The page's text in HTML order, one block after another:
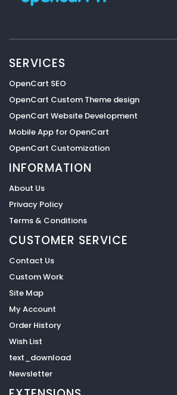
SERVICES
OpenCart SEO
OpenCart Custom Theme design
OpenCart Website Development
Mobile App for OpenCart
OpenCart Customization
INFORMATION
About Us
Privacy Policy
Terms & Conditions
CUSTOMER SERVICE
Contact Us
Custom Work
Site Map
My Account
Order History
Wish List
text_download
Newsletter